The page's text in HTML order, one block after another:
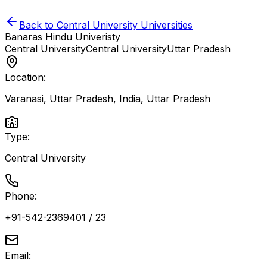
Back to Central University Universities
Banaras Hindu Univeristy
Central UniversityCentral UniversityUttar Pradesh
Location:
Varanasi, Uttar Pradesh, India, Uttar Pradesh
Type:
Central University
Phone:
+91-542-2369401 / 23
Email: